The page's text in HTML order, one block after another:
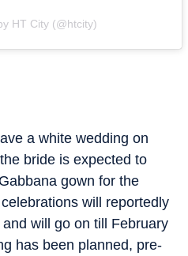
HT City (@htcity)
a white wedding on
bride is expected to
gown for the
will reportedly
will go on till February
has been planned, pre-